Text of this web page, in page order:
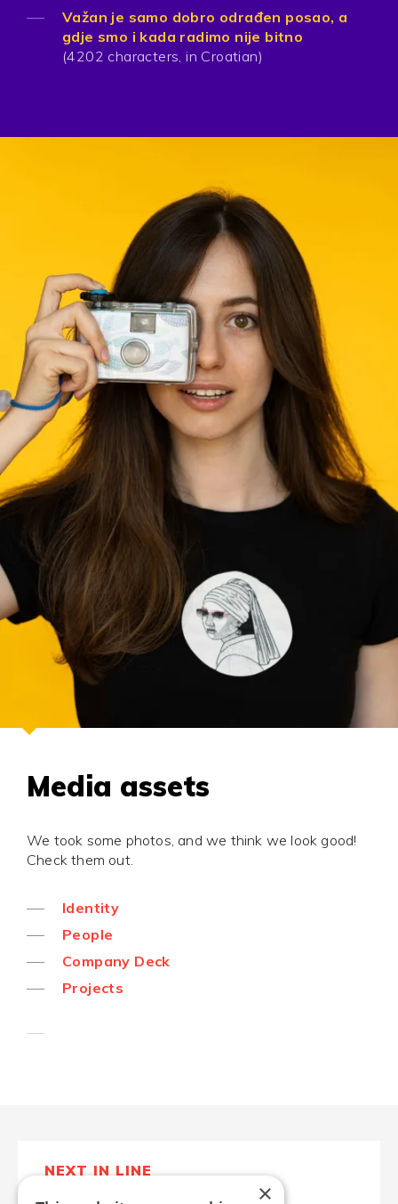
Važan je samo dobro odrađen posao, a
gdje smo i kada radimo nije bitno
(4202 characters, in Croatian)
Media assets
We took some photos, and we think we look good!
Check them out.
Identity
People
Company Deck
Projects
NEXT IN LINE
×